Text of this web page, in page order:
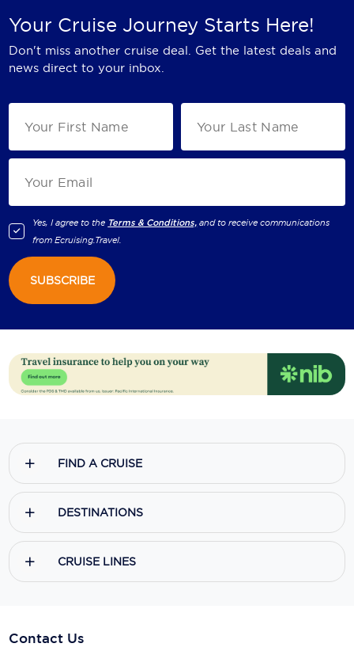
Your Cruise Journey Starts Here!
Don't miss another cruise deal. Get the latest deals and
news direct to your inbox.
Yes, I agree to the Terms & Conditions, and to receive communications
fromEcruising.Travel.
SUBSCRIBE
FIND A CRUISE
DESTINATIONS
CRUISE LINES
Contact Us